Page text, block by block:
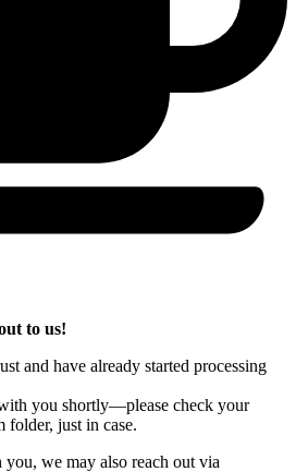
to us!
and have already started processing
you shortly—please check your
folder, just in case.
we may also reach out via